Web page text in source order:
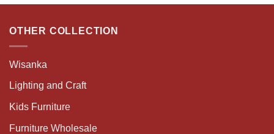
OTHER COLLECTION
Wisanka
Lighting and Craft
Kids Furniture
Furniture Wholesale